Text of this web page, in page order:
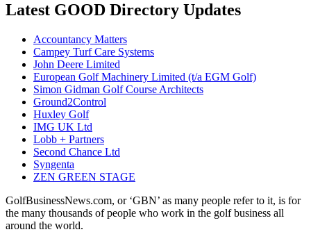
Latest GOOD Directory Updates
Accountancy Matters
Campey Turf Care Systems
John Deere Limited
European Golf Machinery Limited (t/a EGM Golf)
Simon Gidman Golf Course Architects
Ground2Control
Huxley Golf
IMG UK Ltd
Lobb + Partners
Second Chance Ltd
Syngenta
ZEN GREEN STAGE
GolfBusinessNews.com, or ‘GBN’ as many people refer to it, is for
the many thousands of people who work in the golf business all
around the world.